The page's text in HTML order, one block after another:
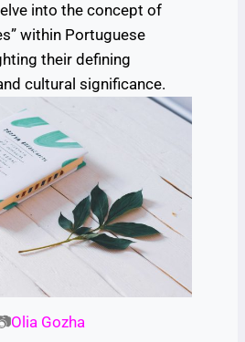
into the concept of
within Portuguese
their defining
cultural significance.
Olia Gozha